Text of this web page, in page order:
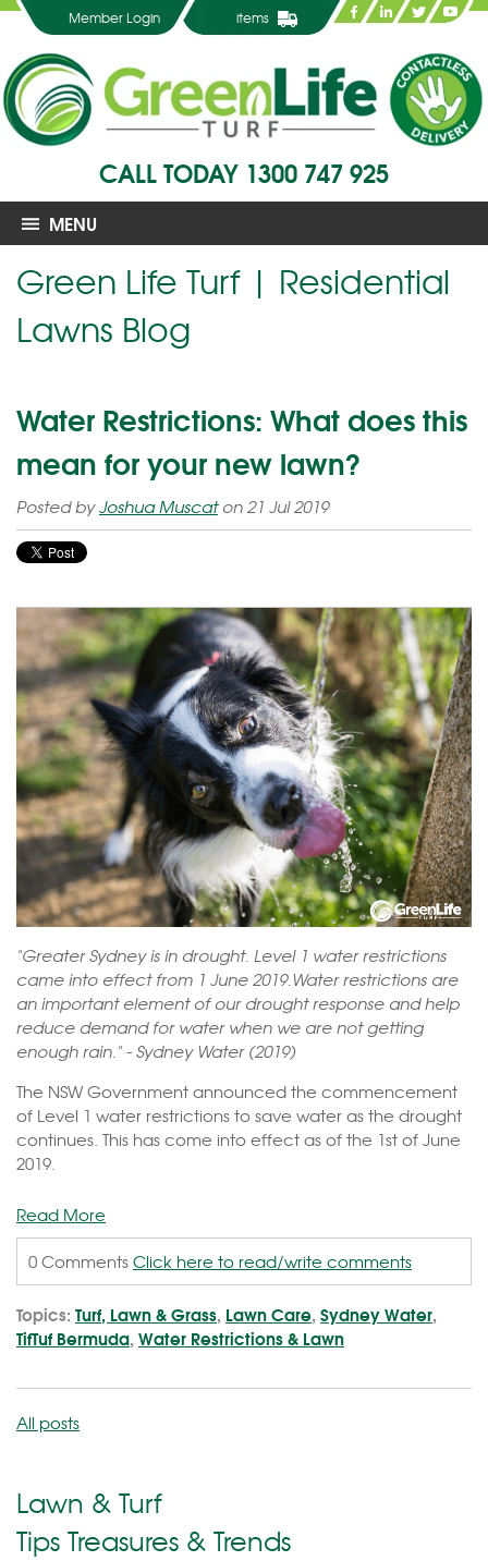
Member Login items
CALL TODAY 1300 747 925
MENU
Green Life Turf | Residential
Lawns Blog
Water Restrictions: What does this
mean for your new lawn?
Posted byJoshua Muscaton 21 Jul 2019
"Greater Sydney is in drought. Level 1 water restrictions
came into effect from 1 June 2019.Water restrictions are
an important element of our drought response and help
reduce demand for water when we are not getting
enough rain." - Sydney Water (2019)
The NSW Government announced the commencement
of Level 1 water restrictions to save water as the drought
continues. This has come into effect as of the 1st of June
2019.
Read More
0 CommentsClick here to read/write comments
Topics: Turf, Lawn & Grass, Lawn Care, Sydney Water,
TifTuf Bermuda, Water Restrictions & Lawn
All posts
Lawn & Turf
Tips Treasures & Trends